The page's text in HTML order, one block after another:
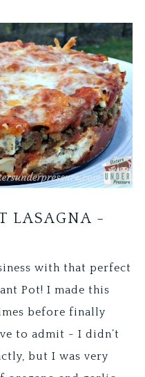
LASAGNA -
with that perfect
Pot! I made this
before finally
to admit - I didn’t
but I was very